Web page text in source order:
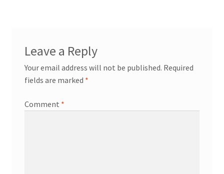
Leave a Reply
Your email address will not be published. Required
fields are marked *
Comment *